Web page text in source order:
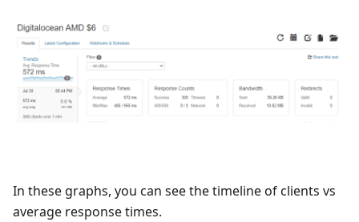
In these graphs, you can see the timeline of clients vs
average response times.